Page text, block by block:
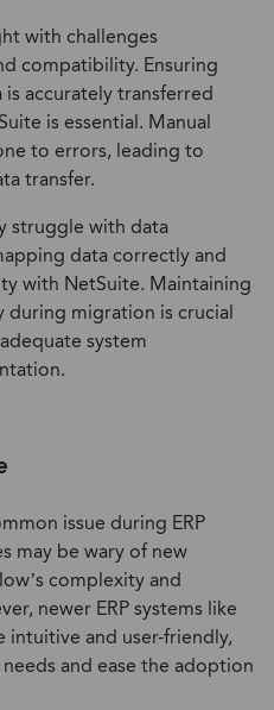
with challenges
compatibility. Ensuring
accurately transferred
is essential. Manual
to errors, leading to
transfer.
struggle with data
data correctly and
with NetSuite. Maintaining
during migration is crucial
system
issue during ERP
may be wary of new
complexity and
newer ERP systems like
intuitive and user-friendly,
and ease the adoption